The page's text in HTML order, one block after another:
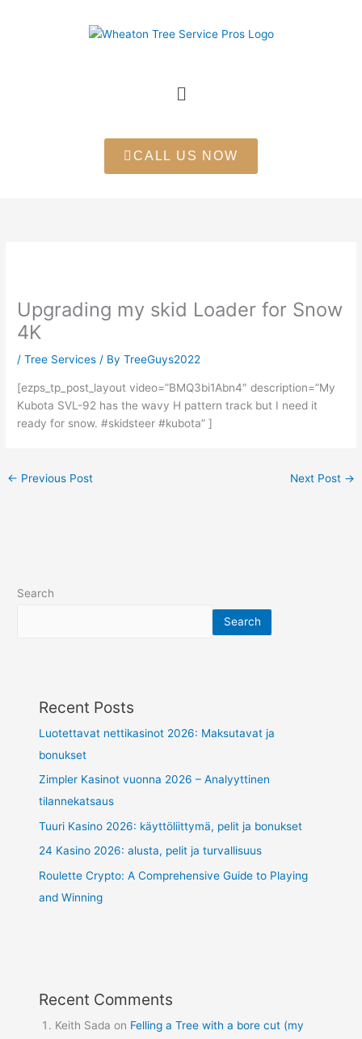
Menu
CALL US NOW
Upgrading my skid Loader for Snow
4K
/Tree Services / ByTreeGuys2022
[ezps_tp_post_layout video=”BMQ3bi1Abn4″ description=”My
Kubota SVL-92 has the wavy H pattern track but I need it
ready for snow. #skidsteer #kubota” ]
← Previous Post Next Post →
Search
Search
Recent Posts
Luotettavat nettikasinot 2026: Maksutavat ja
bonukset
Zimpler Kasinot vuonna 2026 – Analyyttinen
tilannekatsaus
Tuuri Kasino 2026: käyttöliittymä, pelit ja bonukset
24 Kasino 2026: alusta, pelit ja turvallisuus
Roulette Crypto: A Comprehensive Guide to Playing
and Winning
Recent Comments
Keith Sada on Felling a Tree with a bore cut (my